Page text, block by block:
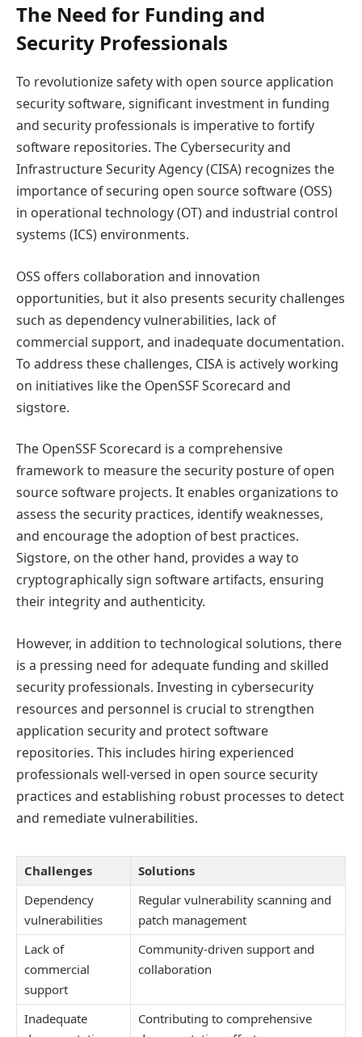
The Need for Funding and
Security Professionals
To revolutionize safety with open source application
security software, significant investment in funding
and security professionals is imperative to fortify
software repositories. The Cybersecurity and
Infrastructure Security Agency (CISA) recognizes the
importance of securing open source software (OSS)
in operational technology (OT) and industrial control
systems (ICS) environments.
OSS offers collaboration and innovation
opportunities, but it also presents security challenges
such as dependency vulnerabilities, lack of
commercial support, and inadequate documentation.
To address these challenges, CISA is actively working
on initiatives like the OpenSSF Scorecard and
sigstore.
The OpenSSF Scorecard is a comprehensive
framework to measure the security posture of open
source software projects. It enables organizations to
assess the security practices, identify weaknesses,
and encourage the adoption of best practices.
Sigstore, on the other hand, provides a way to
cryptographically sign software artifacts, ensuring
their integrity and authenticity.
However, in addition to technological solutions, there
is a pressing need for adequate funding and skilled
security professionals. Investing in cybersecurity
resources and personnel is crucial to strengthen
application security and protect software
repositories. This includes hiring experienced
professionals well-versed in open source security
practices and establishing robust processes to detect
and remediate vulnerabilities.
Challenges
Solutions
Dependency
vulnerabilities
Regular vulnerability scanning and
patch management
Lack of
commercial
support
Community-driven support and
collaboration
Inadequate
Contributing to comprehensive